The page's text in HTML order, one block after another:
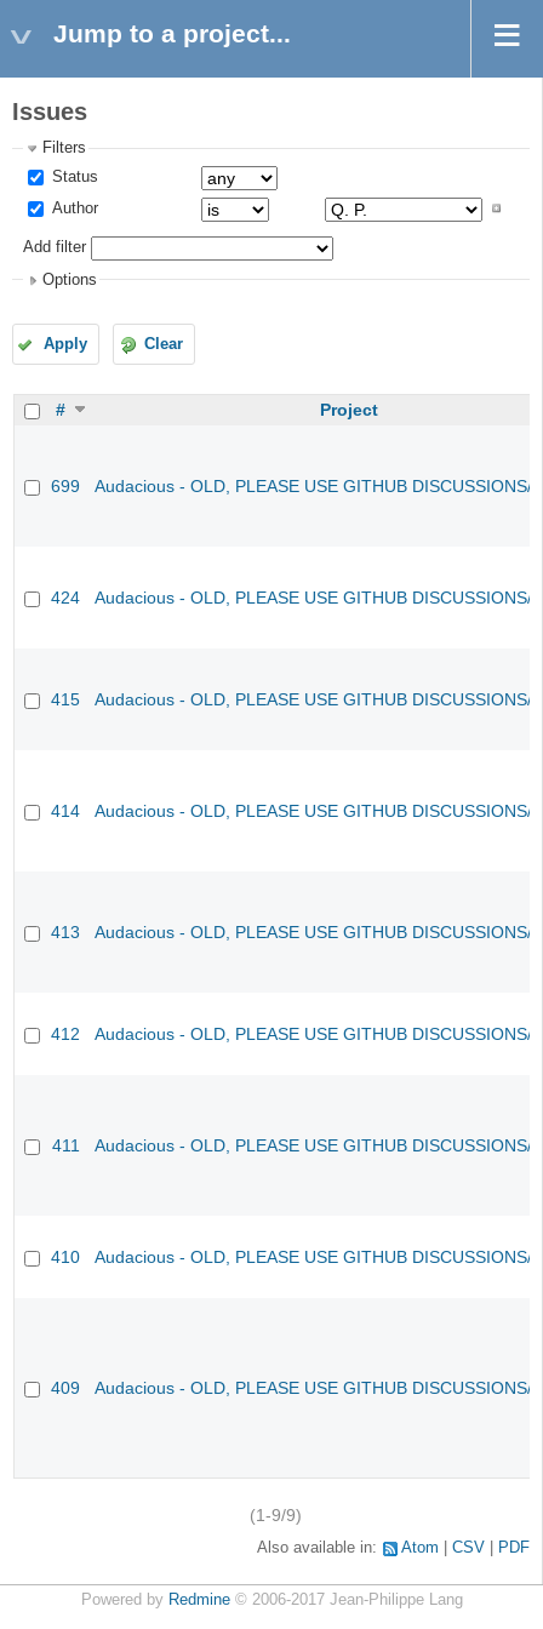
Jump to a project...
Issues
Filters
Status
Author
Add filter
Options
Apply Clear
# Project
699 Audacious - OLD, PLEASE USE GITHUB DISCUSSIONS/
424 Audacious - OLD, PLEASE USE GITHUB DISCUSSIONS/
415 Audacious - OLD, PLEASE USE GITHUB DISCUSSIONS/
414 Audacious - OLD, PLEASE USE GITHUB DISCUSSIONS/
413 Audacious - OLD, PLEASE USE GITHUB DISCUSSIONS/
412 Audacious - OLD, PLEASE USE GITHUB DISCUSSIONS/
411 Audacious - OLD, PLEASE USE GITHUB DISCUSSIONS/
410 Audacious - OLD, PLEASE USE GITHUB DISCUSSIONS/
409 Audacious - OLD, PLEASE USE GITHUB DISCUSSIONS/
(1-9/9)
Also available in: Atom CSV PDF
Powered by Redmine© 2006-2017 Jean-Philippe Lang